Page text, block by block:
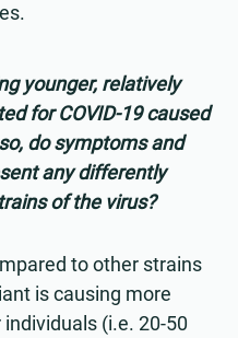
younger, relatively
for COVID-19 caused
do symptoms and
any differently
of the virus?
to other strains
is causing more
(i.e. 20-50